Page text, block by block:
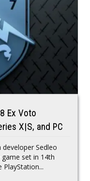
Ex Voto
X|S, and PC
developer Sedleo
set in 14th